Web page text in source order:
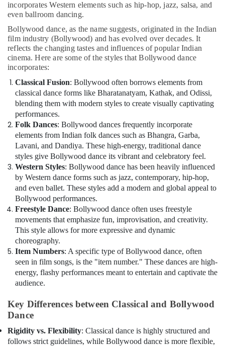
incorporates Western elements such as hip-hop, jazz, salsa, and
even ballroom dancing.
Bollywood dance, as the name suggests, originated in the Indian
film industry (Bollywood) and has evolved over decades. It
reflects the changing tastes and influences of popular Indian
cinema. Here are some of the styles that Bollywood dance
incorporates:
Classical Fusion: Bollywood often borrows elements from
classical dance forms like Bharatanatyam, Kathak, and Odissi,
blending them with modern styles to create visually captivating
performances.
Folk Dances: Bollywood dances frequently incorporate
elements from Indian folk dances such as Bhangra, Garba,
Lavani, and Dandiya. These high-energy, traditional dance
styles give Bollywood dance its vibrant and celebratory feel.
Western Styles: Bollywood dance has been heavily influenced
by Western dance forms such as jazz, contemporary, hip-hop,
and even ballet. These styles add a modern and global appeal to
Bollywood performances.
Freestyle Dance: Bollywood dance often uses freestyle
movements that emphasize fun, improvisation, and creativity.
This style allows for more expressive and dynamic
choreography.
Item Numbers: A specific type of Bollywood dance, often
seen in film songs, is the "item number." These dances are high-
energy, flashy performances meant to entertain and captivate the
audience.
Key Differences between Classical and Bollywood
Dance
Rigidity vs. Flexibility: Classical dance is highly structured and
follows strict guidelines, while Bollywood dance is more flexible,